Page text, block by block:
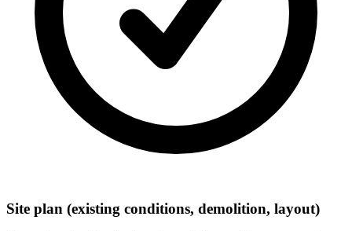
Site plan (existing conditions, demolition, layout)